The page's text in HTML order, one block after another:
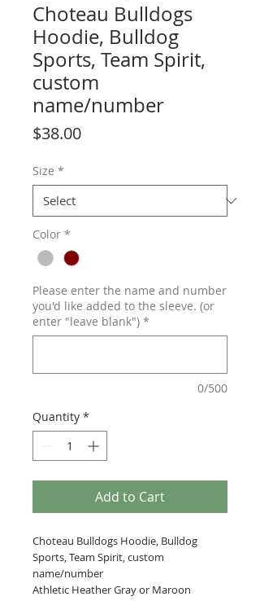
Choteau Bulldogs
Hoodie, Bulldog
Sports, Team Spirit,
custom
name/number
$38.00Price
Size *
Color *
Please enter the name and number
you'd like added to the sleeve. (or
enter "leave blank") *
0/500
Quantity *
Add to Cart
Choteau Bulldogs Hoodie, Bulldog
Sports, Team Spirit, custom
name/number
Athletic Heather Gray or Maroon